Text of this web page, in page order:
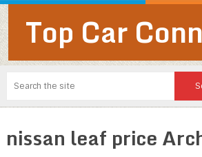
Top Car
nissan leaf price